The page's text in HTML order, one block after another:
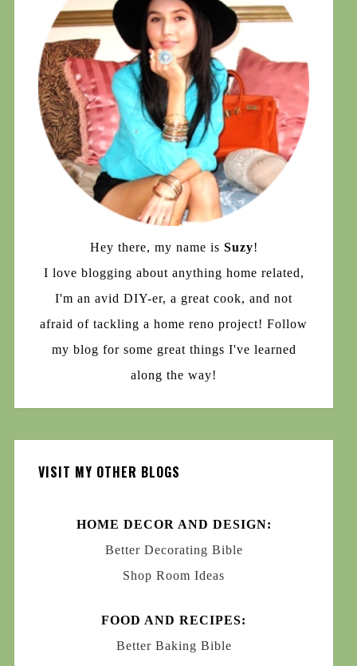
Hey there, my name is Suzy!
I love blogging about anything home related,
I'm an avid DIY-er, a great cook, and not
afraid of tackling a home reno project! Follow
my blog for some great things I've learned
along the way!
VISIT MY OTHER BLOGS
HOME DECOR AND DESIGN:
Better Decorating Bible
Shop Room Ideas
FOOD AND RECIPES:
Better Baking Bible